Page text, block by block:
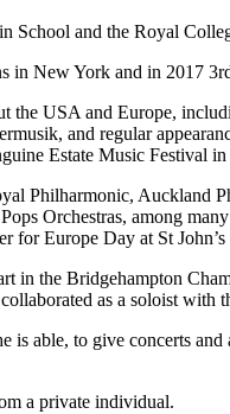
and the Royal
in New York and in 2017
the USA and Europe,
and regular
Estate Music Festival
Philharmonic,
Orchestras, among
for Europe Day at St
in the Bridgehampton
as a soloist
able, to give concerts
a private individual.